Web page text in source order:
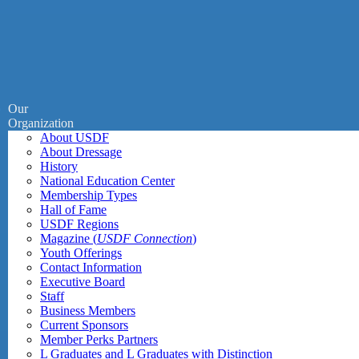
Our
Organization
About USDF
About Dressage
History
National Education Center
Membership Types
Hall of Fame
USDF Regions
Magazine (USDF Connection)
Youth Offerings
Contact Information
Executive Board
Staff
Business Members
Current Sponsors
Member Perks Partners
L Graduates and L Graduates with Distinction